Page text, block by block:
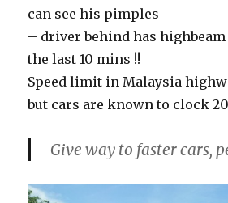
can see his pimples
– driver behind has
the last 10 mins !!
Speed limit in Malaysia
but cars are known to clock
Give way to faster cars,